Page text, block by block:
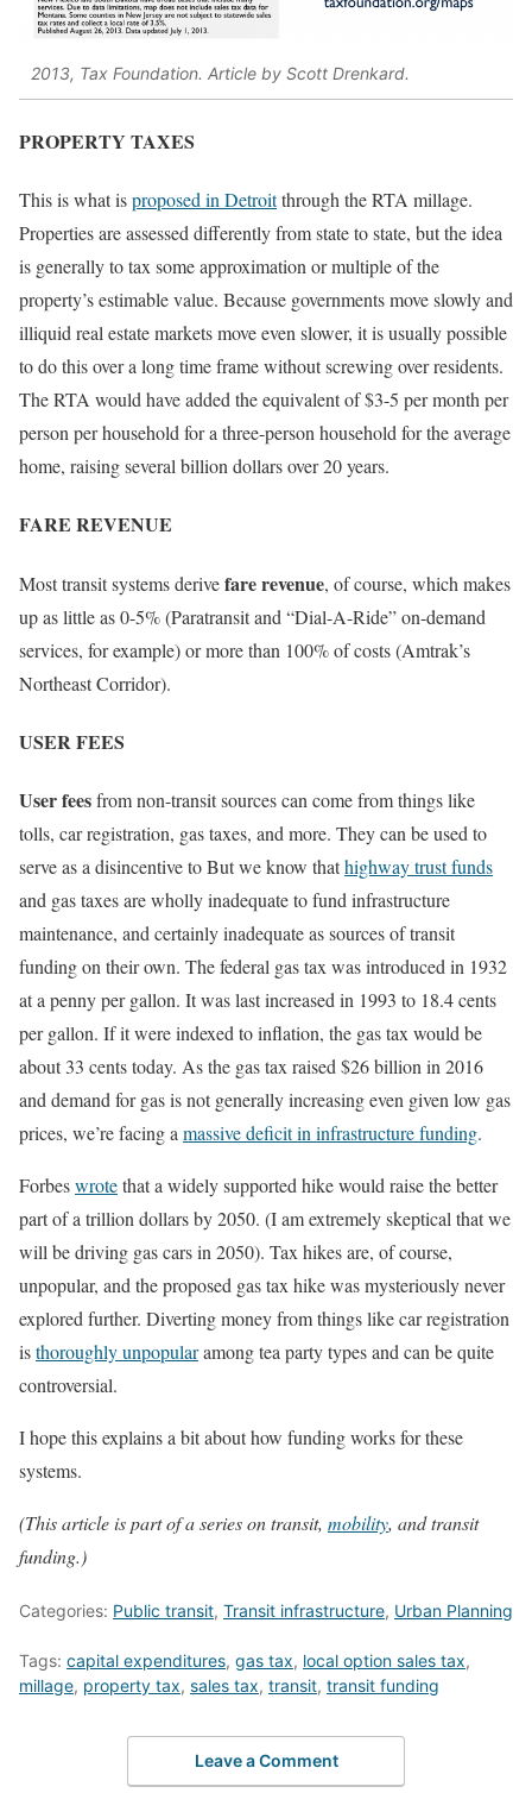
2013, Tax Foundation. Article by Scott Drenkard.
PROPERTY TAXES
This is what isproposed in Detroitthrough the RTA millage.
Properties are assessed differently from state to state, but the idea
is generally to tax some approximation or multiple of the
property’s estimable value. Because governments move slowly and
illiquid real estate markets move even slower, it is usually possible
to do this over a long time frame without screwing over residents.
The RTA would have added the equivalent of $3-5 per month per
person per household for a three-person household for the average
home, raising several billion dollars over 20 years.
FARE REVENUE
Most transit systems derivefare revenue, of course, which makes
up as little as 0-5% (Paratransit and “Dial-A-Ride” on-demand
services, for example) or more than 100% of costs (Amtrak’s
Northeast Corridor).
USER FEES
User feesfrom non-transit sources can come from things like
tolls, car registration, gas taxes, and more. They can be used to
serve as a disincentive to But we know thathighway trust funds
and gas taxes are wholly inadequate to fund infrastructure
maintenance, and certainly inadequate as sources of transit
funding on their own. The federal gas tax was introduced in 1932
at a penny per gallon. It was last increased in 1993 to 18.4 cents
per gallon. If it were indexed to inflation, the gas tax would be
about 33 cents today. As the gas tax raised $26 billion in 2016
and demand for gas is not generally increasing even given low gas
prices, we’re facing a massive deficit in infrastructure funding.
Forbeswrotethat a widely supported hike would raise the better
part of a trillion dollars by 2050. (I am extremely skeptical that we
will be driving gas cars in 2050). Tax hikes are, of course,
unpopular, and the proposed gas tax hike was mysteriously never
explored further. Diverting money from things like car registration
isthoroughly unpopularamong tea party types and can be quite
controversial.
I hope this explains a bit about how funding works for these
systems.
(This article is part of a series on transit, mobility, and transit
funding.)
Categories: Public transit, Transit infrastructure, Urban Planning
Tags: capital expenditures, gas tax, local option sales tax,
millage, property tax, sales tax, transit, transit funding
Leave a Comment